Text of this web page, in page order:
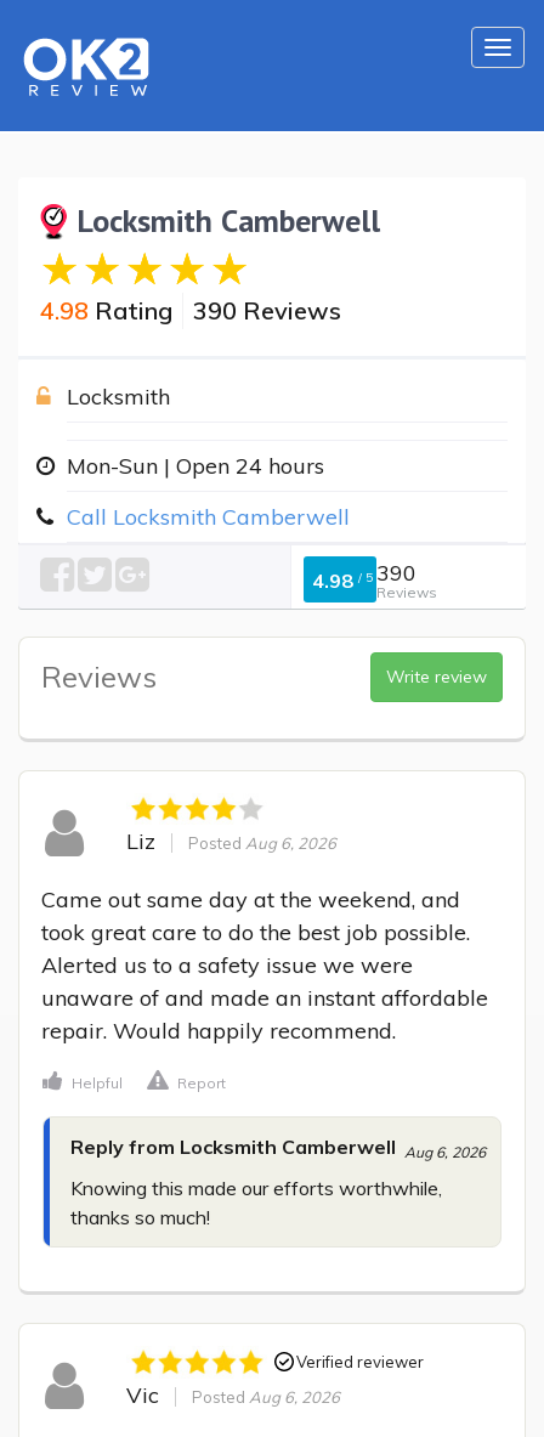
Locksmith Camberwell
4.98 Rating 390 Reviews
Locksmith
Mon-Sun | Open 24 hours
Call Locksmith Camberwell
4.98 / 5 390
Reviews
Reviews Write review
Liz Posted Aug 6, 2026
Came out same day at the weekend, and
took great care to do the best job possible.
Alerted us to a safety issue we were
unaware of and made an instant affordable
repair. Would happily recommend.
Helpful Report
Reply from Locksmith Camberwell Aug 6, 2026
Knowing this made our efforts worthwhile,
thanks so much!
Verified reviewer
Vic Posted Aug 6, 2026